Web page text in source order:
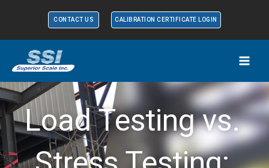
content
CONTACT US CALIBRATION CERTIFICATE LOGIN
Load Testing vs.